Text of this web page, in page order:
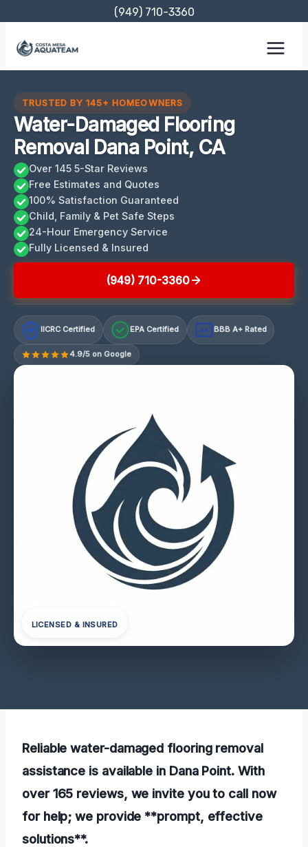
content
(949) 710-3360
TRUSTED BY 145+ HOMEOWNERS
Water-Damaged Flooring
Removal Dana Point, CA
Over 145 5-Star Reviews
Free Estimates and Quotes
100% Satisfaction Guaranteed
Child, Family & Pet Safe Steps
24-Hour Emergency Service
Fully Licensed & Insured
(949) 710-3360
IICRC Certified EPA Certified A+ BBB A+ Rated
4.9/5 on Google
LICENSED & INSURED
Reliable water-damaged flooring removal
assistance is available in Dana Point. With
over 165 reviews, we invite you to call now
for help; we provide **prompt, effective
solutions**.